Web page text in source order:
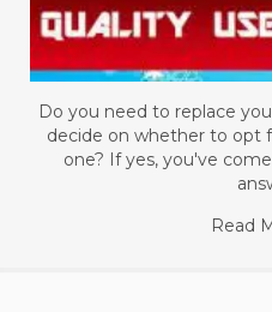
Do you need to replace
decide on whether to opt
one? If yes, you've
Read